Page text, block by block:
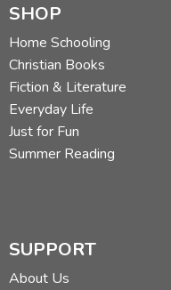
SHOP
Home Schooling
Christian Books
Fiction & Literature
Everyday Life
Just for Fun
Summer Reading
SUPPORT
About Us